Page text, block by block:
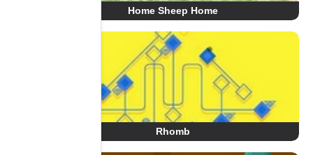
Home Sheep Home
Rhomb